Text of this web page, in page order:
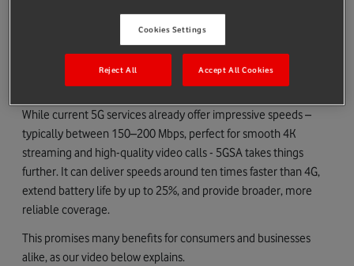
and unlocks advanced capabilities like network slicing and
improved battery performance – features not fully supported in
How does 5GSA differ from standard 5G?
While current 5G services already offer impressive speeds –
typically between 150–200 Mbps, perfect for smooth 4K
streaming and high-quality video calls - 5GSA takes things
further. It can deliver speeds around ten times faster than 4G,
extend battery life by up to 25%, and provide broader, more
reliable coverage.
This promises many benefits for consumers and businesses
alike, as our video below explains.
Cookies Settings
Reject All Accept All Cookies